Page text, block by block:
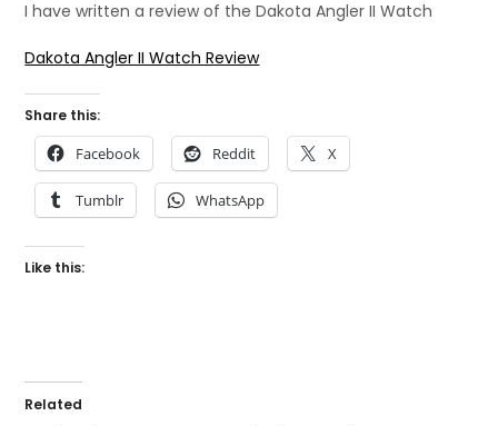
I have written a review of the Dakota Angler II Watch
Dakota Angler II Watch Review
Share this:
Facebook Reddit X
Tumblr WhatsApp
Like this:
Related